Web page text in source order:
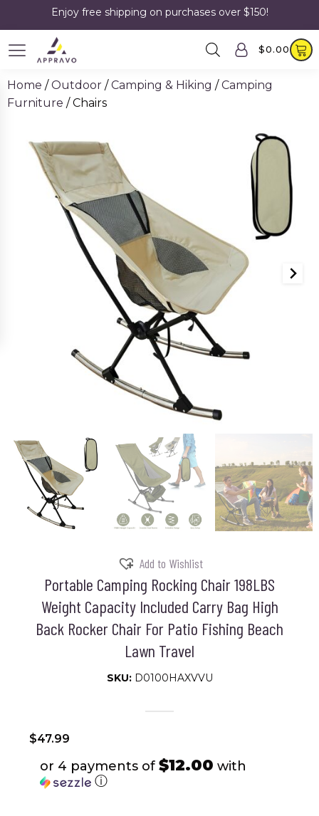
Enjoy free shipping on purchases over $150!
$0.00
Home /Outdoor /Camping & Hiking /Camping
Furniture / Chairs
Add to Wishlist
Portable Camping Rocking Chair 198LBS
Weight Capacity Included Carry Bag High
Back Rocker Chair For Patio Fishing Beach
Lawn Travel
SKU: D0100HAXVVU
$47.99
or 4 payments of $12.00 with
ⓘ